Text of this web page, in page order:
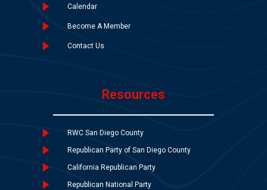
Calendar
Become A Member
Contact Us
Resources
RWC San Diego County
Republican Party of San Diego County
California Republican Party
Republican National Party